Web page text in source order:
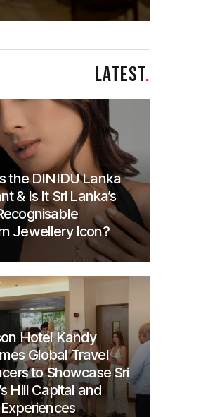
LATEST.
the DINIDU Lanka
& Is It Sri Lanka’s
Jewellery Icon?
Hotel Kandy
Global Travel
to Showcase Sri
Hill Capital and